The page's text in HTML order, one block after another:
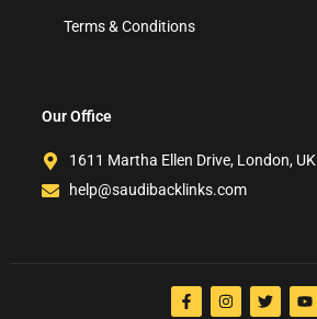
Terms & Conditions
Our Office
1611 Martha Ellen Drive, London, UK
help@saudibacklinks.com